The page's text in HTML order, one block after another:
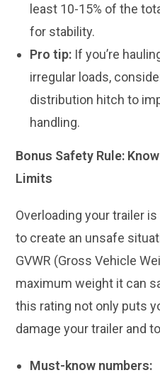
least 10-15% of the
for stability.
Pro tip: If you’re
irregular loads,
distribution hitch to
handling.
Bonus Safety Rule:
Limits
Overloading your trailer
to create an unsafe
GVWR (Gross Vehicle
maximum weight it can
this rating not only puts
damage your trailer and
Must-know numbers: